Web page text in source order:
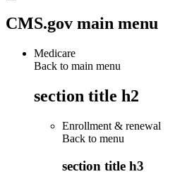
CMS.gov main menu
Medicare
Back to main menu
section title h2
Enrollment & renewal
Back to menu
section title h3